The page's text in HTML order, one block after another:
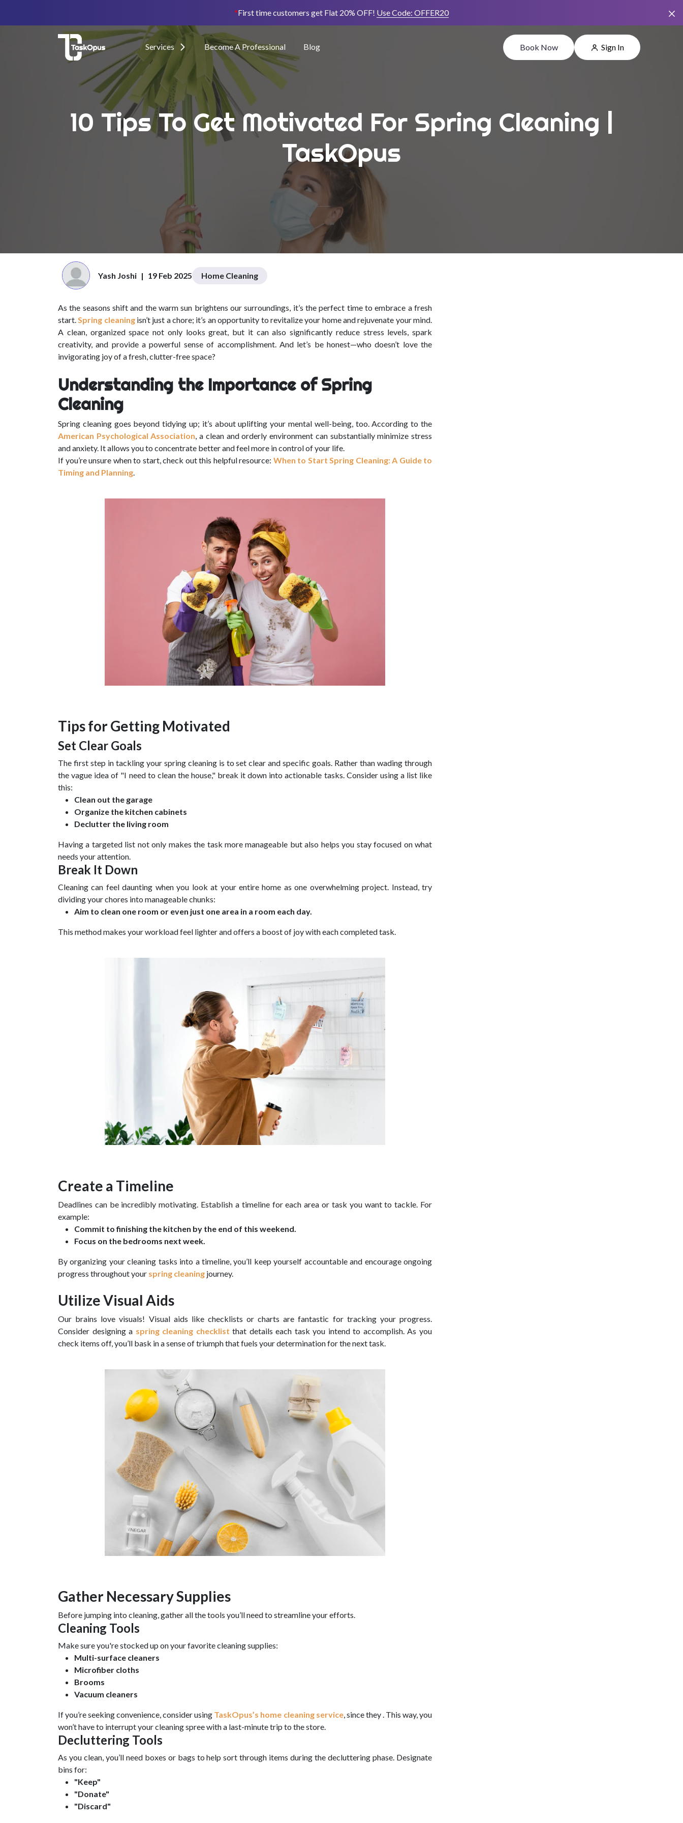
*First time customers get Flat 20% OFF! Use Code: OFFER20
Services Become A Professional Blog Book Now Sign In
10 Tips To Get Motivated For Spring Cleaning |
TaskOpus
Yash Joshi | 19 Feb 2025 Home Cleaning
As the seasons shift and the warm sun brightens our surroundings, it’s the perfect time to embrace a fresh
start.Spring cleaningisn’t just a chore; it’s an opportunity to revitalize your home and rejuvenate your mind.
A clean, organized space not only looks great, but it can also significantly reduce stress levels, spark
creativity, and provide a powerful sense of accomplishment. And let’s be honest—who doesn’t love the
invigorating joy of a fresh, clutter-free space?
Understanding the Importance of Spring
Cleaning
Spring cleaning goes beyond tidying up; it’s about uplifting your mental well-being, too. According to the
American Psychological Association, a clean and orderly environment can substantially minimize stress
and anxiety. It allows you to concentrate better and feel more in control of your life.
If you’re unsure when to start, check out this helpful resource: When to Start Spring Cleaning: A Guide to
Timing and Planning.
Tips for Getting Motivated
Set Clear Goals
The first step in tackling your spring cleaning is to set clear and specific goals. Rather than wading through
the vague idea of "I need to clean the house," break it down into actionable tasks. Consider using a list like
this:
Clean out the garage
Organize the kitchen cabinets
Declutter the living room
Having a targeted list not only makes the task more manageable but also helps you stay focused on what
needs your attention.
Break It Down
Cleaning can feel daunting when you look at your entire home as one overwhelming project. Instead, try
dividing your chores into manageable chunks:
Aim to clean one room or even just one area in a room each day.
This method makes your workload feel lighter and offers a boost of joy with each completed task.
Create a Timeline
Deadlines can be incredibly motivating. Establish a timeline for each area or task you want to tackle. For
example:
Commit to finishing the kitchen by the end of this weekend.
Focus on the bedrooms next week.
By organizing your cleaning tasks into a timeline, you’ll keep yourself accountable and encourage ongoing
progress throughout your spring cleaning journey.
Utilize Visual Aids
Our brains love visuals! Visual aids like checklists or charts are fantastic for tracking your progress.
Consider designing a spring cleaning checklist that details each task you intend to accomplish. As you
check items off, you’ll bask in a sense of triumph that fuels your determination for the next task.
Gather Necessary Supplies
Before jumping into cleaning, gather all the tools you’ll need to streamline your efforts.
Cleaning Tools
Make sure you're stocked up on your favorite cleaning supplies:
Multi-surface cleaners
Microfiber cloths
Brooms
Vacuum cleaners
If you’re seeking convenience, consider using TaskOpus’s home cleaning service, since they . This way, you
won’t have to interrupt your cleaning spree with a last-minute trip to the store.
Decluttering Tools
As you clean, you’ll need boxes or bags to help sort through items during the decluttering phase. Designate
bins for:
"Keep"
"Donate"
"Discard"